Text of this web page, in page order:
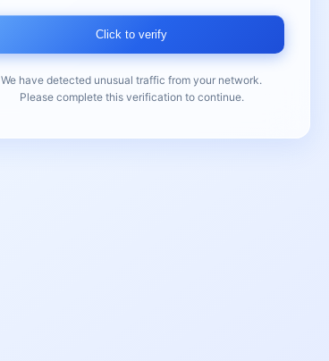
Click to verify
We have detected unusual traffic from your network.
Please complete this verification to continue.